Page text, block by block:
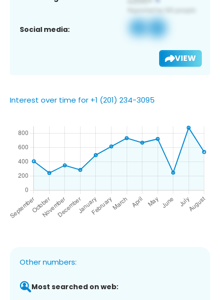
Social media:
VIEW
Interest over time for +1 (201) 234-3095
Other numbers:
Most searched on web: